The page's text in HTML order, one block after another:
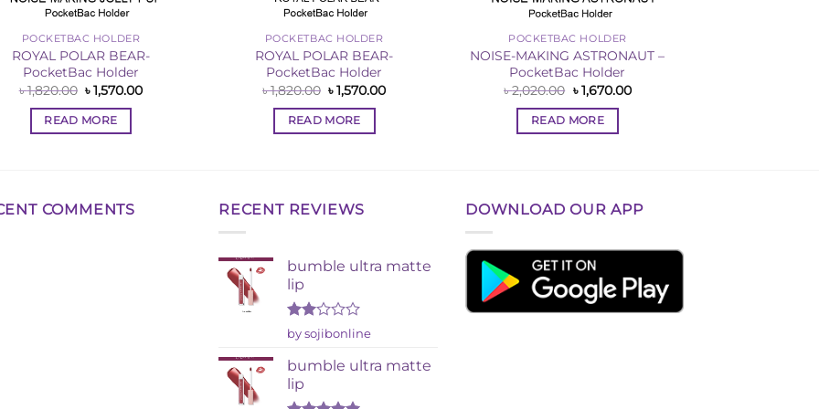
POCKETBAC HOLDER
ROYAL POLAR BEAR-
PocketBac Holder
৳1,820.00 Original
price
was:
৳ 1,820.00.
৳1,570.00Current
READ MORE
POCKETBAC HOLDER
ROYAL POLAR BEAR-
PocketBac Holder
৳1,820.00 Original
price
was:
৳ 1,820.00.
৳1,570.00Current
READ MORE
POCKETBAC HOLDER
NOISE-MAKING ASTRONAUT –
PocketBac Holder
৳2,020.00 Original
price
was:
৳ 2,020.00.
৳1,670.00Current
READ MORE
COMMENTS RECENT REVIEWS
bumble ultra matte
lip
Rated
out
of 5
by sojibonline
bumble ultra matte
lip
DOWNLOAD OUR APP